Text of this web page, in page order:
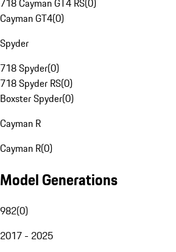
718 Cayman GT4 RS(0)
Cayman GT4(0)
Spyder
718 Spyder(0)
718 Spyder RS(0)
Boxster Spyder(0)
Cayman R
Cayman R(0)
Model Generations
982(0)
2017 - 2025